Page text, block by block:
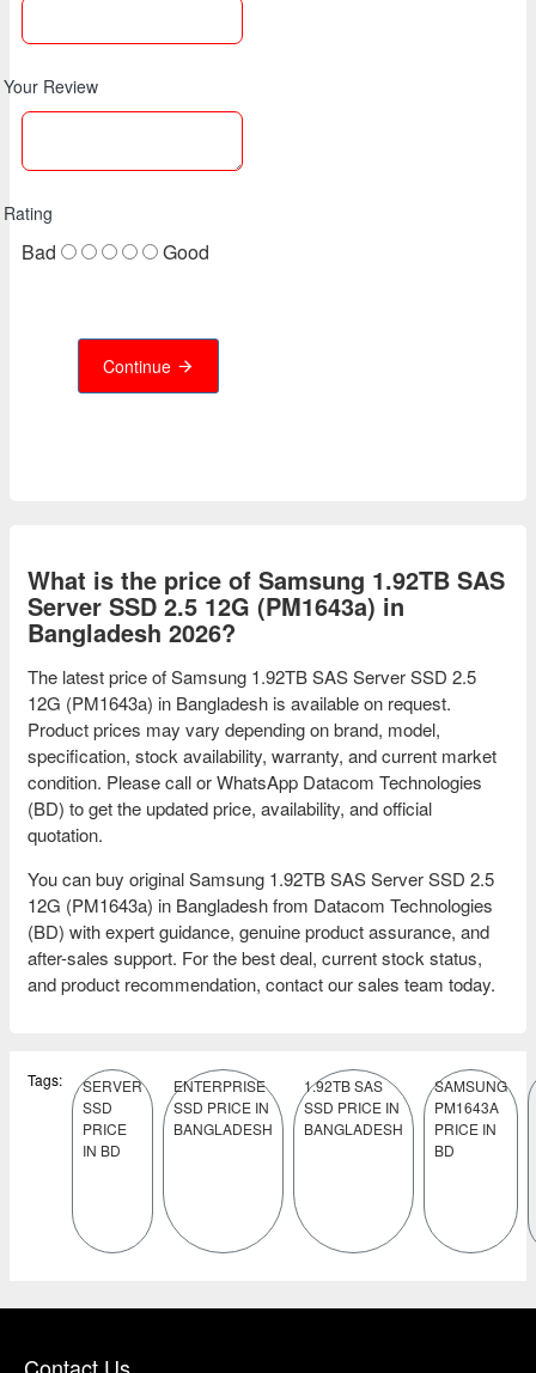
Your Review
Rating
Bad Good
Continue
What is the price of Samsung 1.92TB SAS
Server SSD 2.5 12G (PM1643a) in
Bangladesh 2026?
The latest price of Samsung 1.92TB SAS Server SSD 2.5
12G (PM1643a) in Bangladesh is available on request.
Product prices may vary depending on brand, model,
specification, stock availability, warranty, and current market
condition. Please call or WhatsApp Datacom Technologies
(BD) to get the updated price, availability, and official
quotation.
You can buy original Samsung 1.92TB SAS Server SSD 2.5
12G (PM1643a) in Bangladesh from Datacom Technologies
(BD) with expert guidance, genuine product assurance, and
after-sales support. For the best deal, current stock status,
and product recommendation, contact our sales team today.
Tags:
SERVER
SSD
PRICE
IN BD
ENTERPRISE
SSD PRICE IN
BANGLADESH
1.92TB SAS
SSD PRICE IN
BANGLADESH
SAMSUNG
PM1643A
PRICE IN
BD